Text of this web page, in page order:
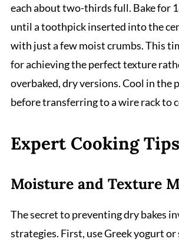
each about two-thirds full. Bake for
until a toothpick inserted into the
with just a few moist crumbs. This
for achieving the perfect texture
overbaked, dry versions. Cool in the
before transferring to a wire rack to
Expert Cooking Tips
Moisture and Texture
The secret to preventing dry bakes
strategies. First, use Greek yogurt or